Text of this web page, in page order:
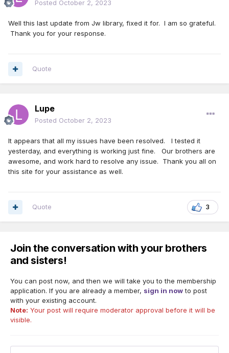
Posted October 2, 2023
Well this last update from Jw library, fixed it for. I am so grateful.
Thank you for your response.
Quote
Lupe
Posted October 2, 2023
It appears that all my issues have been resolved. I tested it
yesterday, and everything is working just fine. Our brothers are
awesome, and work hard to resolve any issue. Thank you all on
this site for your assistance as well.
3
Quote
Join the conversation with your brothers
and sisters!
You can post now, and then we will take you to the membership
application. If you are already a member, sign in nowto post
with your existing account.
Note: Your post will require moderator approval before it will be
visible.